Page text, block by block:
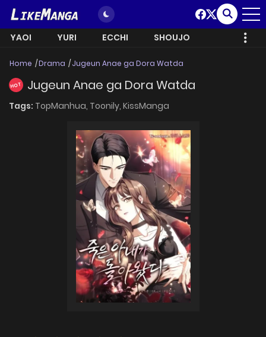
YAOI YURI ECCHI SHOUJO
Home Drama Jugeun Anae ga Dora Watda
HOT Jugeun Anae ga Dora Watda
Tags: TopManhua, Toonily, KissManga